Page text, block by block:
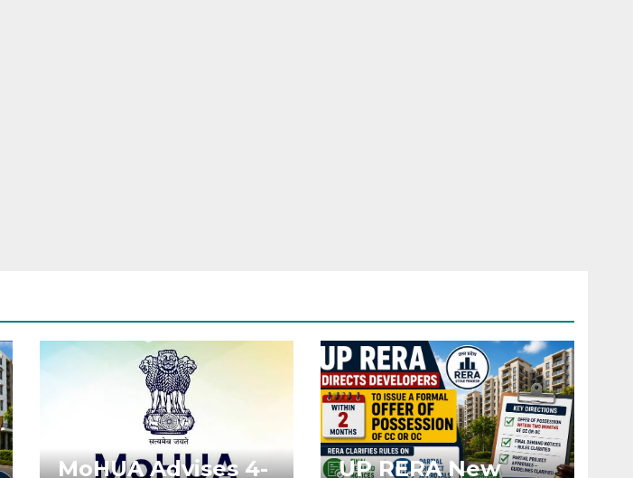
MoHUA Advises 4- UP RERA New